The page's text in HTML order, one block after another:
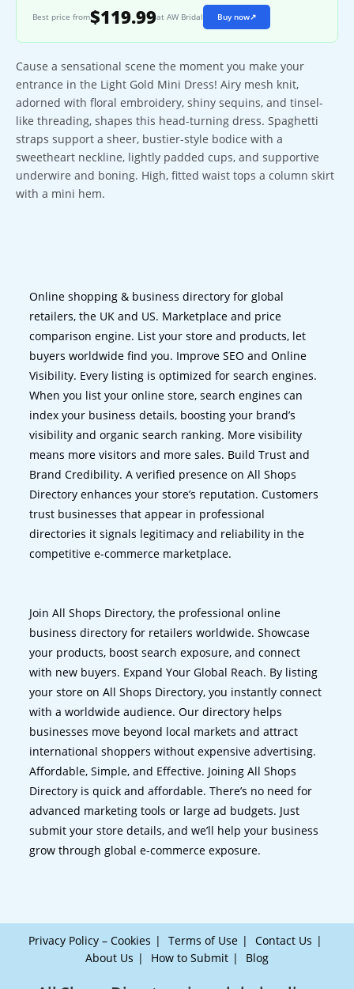
Best price from$119.99at AW Bridal Buy now↗
Cause a sensational scene the moment you make your
entrance in the Light Gold Mini Dress! Airy mesh knit,
adorned with floral embroidery, shiny sequins, and tinsel-
like threading, shapes this head-turning dress. Spaghetti
straps support a sheer, bustier-style bodice with a
sweetheart neckline, lightly padded cups, and supportive
underwire and boning. High, fitted waist tops a column skirt
with a mini hem.
Online shopping & business directory for global
retailers, the UK and US. Marketplace and price
comparison engine. List your store and products, let
buyers worldwide find you. Improve SEO and Online
Visibility. Every listing is optimized for search engines.
When you list your online store, search engines can
index your business details, boosting your brand’s
visibility and organic search ranking. More visibility
means more visitors and more sales. Build Trust and
Brand Credibility. A verified presence on All Shops
Directory enhances your store’s reputation. Customers
trust businesses that appear in professional
directories it signals legitimacy and reliability in the
competitive e-commerce marketplace.
Join All Shops Directory, the professional online
business directory for retailers worldwide. Showcase
your products, boost search exposure, and connect
with new buyers. Expand Your Global Reach. By listing
your store on All Shops Directory, you instantly connect
with a worldwide audience. Our directory helps
businesses move beyond local markets and attract
international shoppers without expensive advertising.
Affordable, Simple, and Effective. Joining All Shops
Directory is quick and affordable. There’s no need for
advanced marketing tools or large ad budgets. Just
submit your store details, and we’ll help your business
grow through global e-commerce exposure.
Privacy Policy – Cookies Terms of Use
Contact Us
About Us
How to Submit Blog